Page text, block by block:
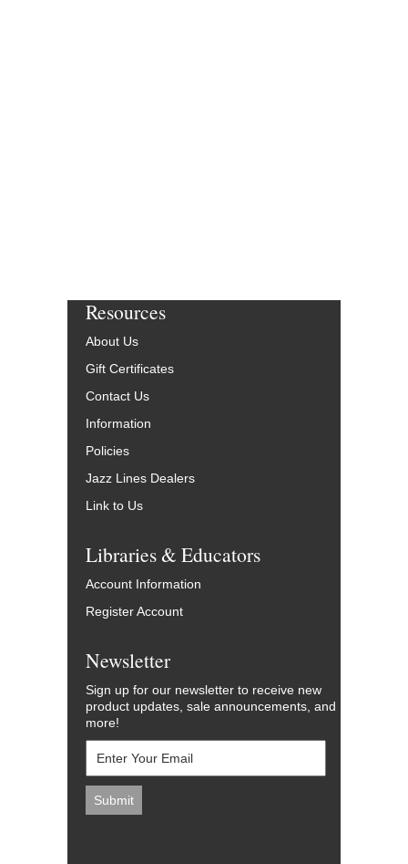
Resources
About Us
Gift Certificates
Contact Us
Information
Policies
Jazz Lines Dealers
Link to Us
Libraries & Educators
Account Information
Register Account
Newsletter
Sign up for our newsletter to receive new
product updates, sale announcements, and
more!